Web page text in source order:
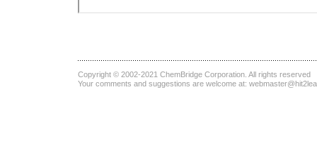
Copyright © 2002-2021 ChemBridge Corporation . All rights reserved
Your comments and suggestions are welcome at: